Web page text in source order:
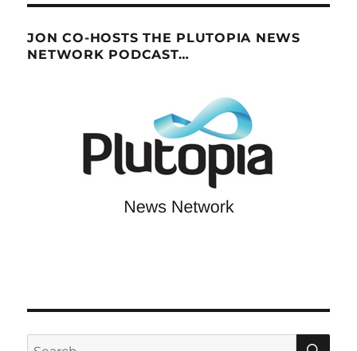
JON CO-HOSTS THE PLUTOPIA NEWS
NETWORK PODCAST…
Search